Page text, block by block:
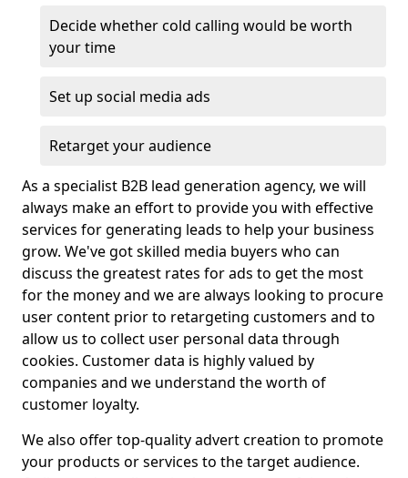
Decide whether cold calling would be worth
your time
Set up social media ads
Retarget your audience
As a specialist B2B lead generation agency, we will
always make an effort to provide you with effective
services for generating leads to help your business
grow. We've got skilled media buyers who can
discuss the greatest rates for ads to get the most
for the money and we are always looking to procure
user content prior to retargeting customers and to
allow us to collect user personal data through
cookies. Customer data is highly valued by
companies and we understand the worth of
customer loyalty.
We also offer top-quality advert creation to promote
your products or services to the target audience.